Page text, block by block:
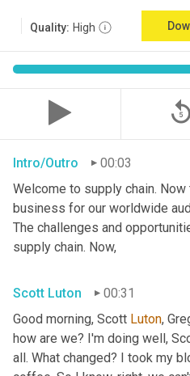
Quality: High
replay_5
Intro/Outro
00:03
Welcome to supply chain.
business for our worldwide
The challenges and
supply chain. Now,
Scott Luton
00:31
Good morning, Scott Luton,
how are we? I'm doing well,
all. What changed? I took my